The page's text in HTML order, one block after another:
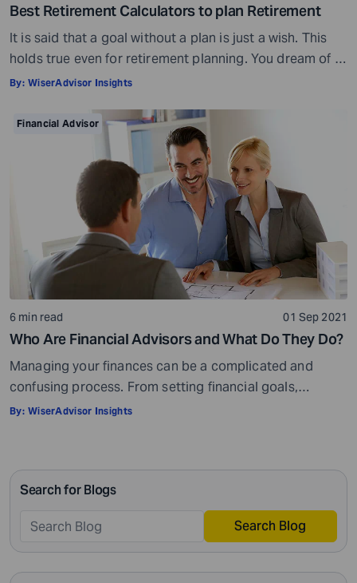
Best Retirement Calculators to plan Retirement
It is said that a goal without a plan is just a wish. This
holds true even for retirement planning. You dream of a
peaceful retired life. To achieve that you must plan for
make your task easier. For example, a retirement
calculator helps you calculate […]
By: WiserAdvisor Insights
Financial Advisor
6 min read 01 Sep 2021
Who Are Financial Advisors and What Do They Do?
Managing your finances can be a complicated and
confusing process. From setting financial goals,
knowing how to best save for retirement to managing
intricate management. According to Northwestern
Mutual’s 2019 Planning and Progress study, 92% of […]
By: WiserAdvisor Insights
Search for Blogs
Search Blog